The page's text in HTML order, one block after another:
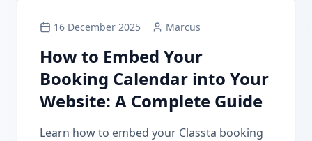
16 December 2025 Marcus
How to Embed Your
Booking Calendar into Your
Website: A Complete Guide
Learn how to embed your Classta booking